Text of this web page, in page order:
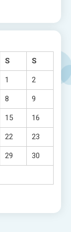
S S
1 2
8 9
15 16
22 23
29 30